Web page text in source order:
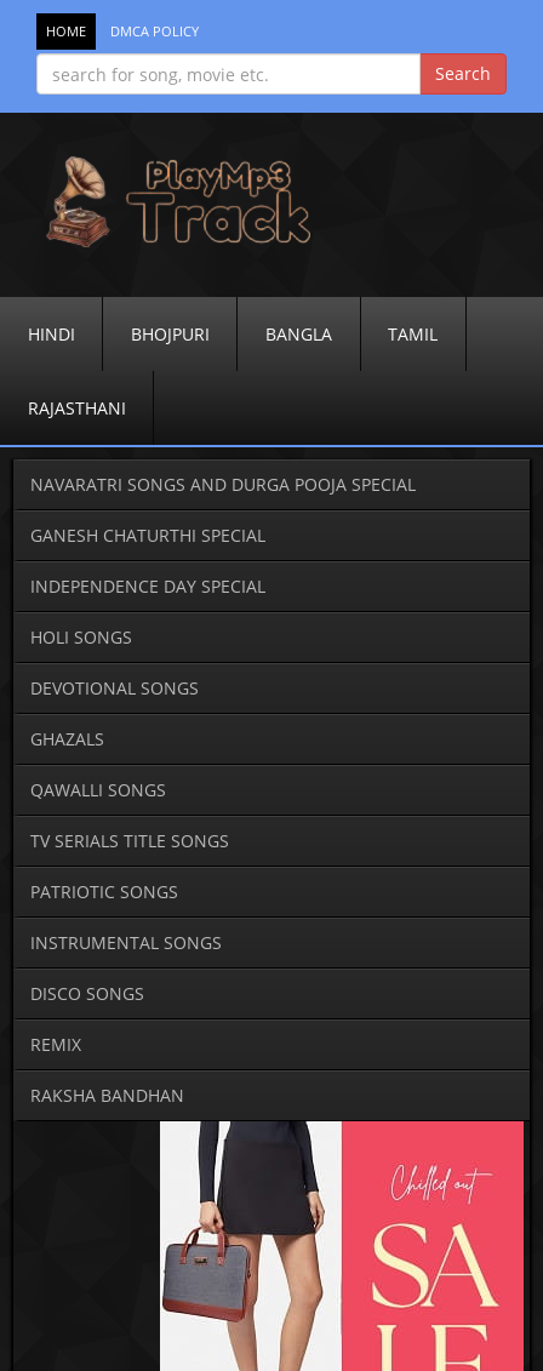
HOME DMCA POLICY
HINDI BHOJPURI BANGLA TAMIL
RAJASTHANI
NAVARATRI SONGS AND DURGA POOJA SPECIAL
GANESH CHATURTHI SPECIAL
INDEPENDENCE DAY SPECIAL
HOLI SONGS
DEVOTIONAL SONGS
GHAZALS
QAWALLI SONGS
TV SERIALS TITLE SONGS
PATRIOTIC SONGS
INSTRUMENTAL SONGS
DISCO SONGS
REMIX
RAKSHA BANDHAN